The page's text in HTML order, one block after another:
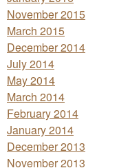
November 2015
March 2015
December 2014
July 2014
May 2014
March 2014
February 2014
January 2014
December 2013
November 2013